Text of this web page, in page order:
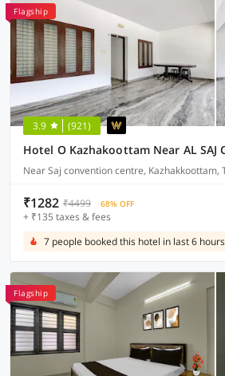
Flagship
3.9 (921)
Near Saj convention centre, Kazhakkoottam,
₹1282 ₹4499 68% OFF
+ ₹135 taxes & fees
7 people booked this hotel in last 6 hours
Flagship